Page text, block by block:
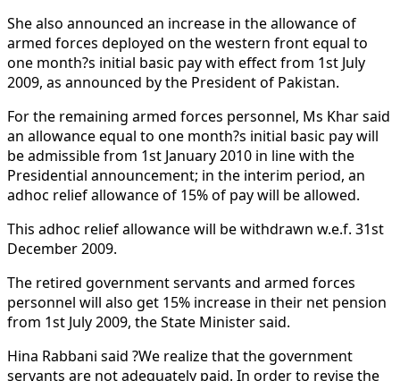
She also announced an increase in the allowance of
armed forces deployed on the western front equal to
one month?s initial basic pay with effect from 1st July
2009, as announced by the President of Pakistan.
For the remaining armed forces personnel, Ms Khar said
an allowance equal to one month?s initial basic pay will
be admissible from 1st January 2010 in line with the
Presidential announcement; in the interim period, an
adhoc relief allowance of 15% of pay will be allowed.
This adhoc relief allowance will be withdrawn w.e.f. 31st
December 2009.
The retired government servants and armed forces
personnel will also get 15% increase in their net pension
from 1st July 2009, the State Minister said.
Hina Rabbani said ?We realize that the government
servants are not adequately paid. In order to revise the